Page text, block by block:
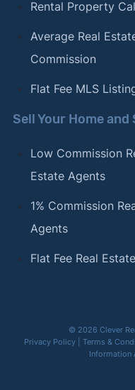
Rental Property
Average Real
Commission
Flat Fee MLS
Sell Your Home and
Low Commission
Estate Agents
1% Commission
Agents
Flat Fee Real Estate
© 2026 Clever
Privacy Policy| Terms &
Information